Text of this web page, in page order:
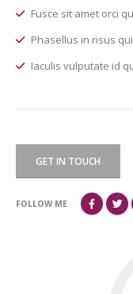
Fusce sit amet orci
Phasellus in risus
Iaculis vulputate id
GET IN TOUCH
FOLLOW ME